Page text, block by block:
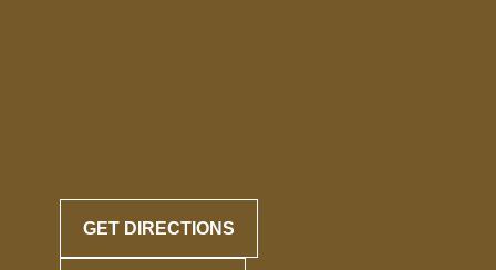
GET DIRECTIONS